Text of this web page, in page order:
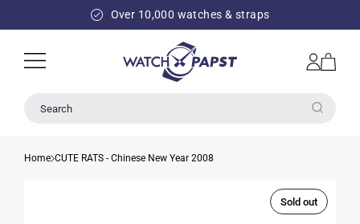
Over 10,000 watches & straps
Log
in
Cart
Search
Home CUTE RATS - Chinese New Year 2008
Sold out